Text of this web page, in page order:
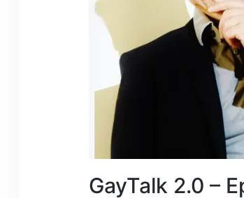
GayTalk 2.0 –